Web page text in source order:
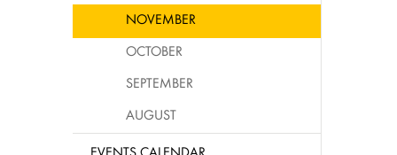
NOVEMBER
OCTOBER
SEPTEMBER
AUGUST
EVENTS CALENDAR